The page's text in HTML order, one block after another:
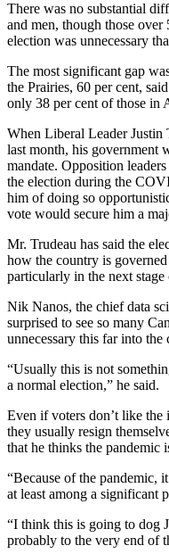
There was no substantial
and men, though those
election was unnecessary
The most significant gap
the Prairies, 60 per cent,
only 38 per cent of those in
When Liberal Leader Justin
last month, his government
mandate. Opposition
the election during the
him of doing so
vote would secure him a
Mr. Trudeau has said the
how the country is
particularly in the next stage
Nik Nanos, the chief data
surprised to see so many
unnecessary this far into the
“Usually this is not
a normal election,” he said.
Even if voters don’t like the
they usually resign
that he thinks the pandemic
“Because of the pandemic,
at least among a significant
“I think this is going to dog
probably to the very end of